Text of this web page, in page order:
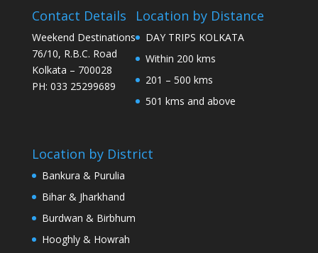
Contact Details
Weekend Destinations
76/10, R.B.C. Road
Kolkata – 700028
PH: 033 25299689
Location by Distance
DAY TRIPS KOLKATA
Within 200 kms
201 – 500 kms
501 kms and above
Location by District
Bankura & Purulia
Bihar & Jharkhand
Burdwan & Birbhum
Hooghly & Howrah